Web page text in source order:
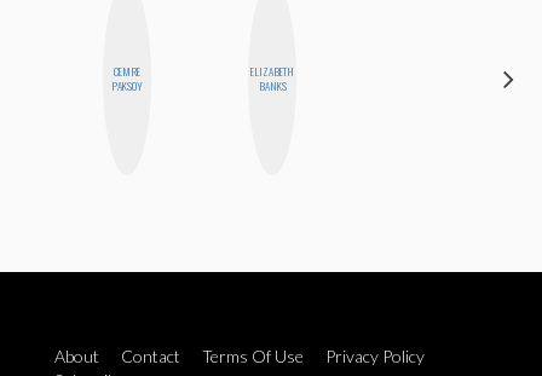
CEMRE
PAKSOY
ELIZABETH
BANKS
About Contact Terms Of Use
Privacy Policy